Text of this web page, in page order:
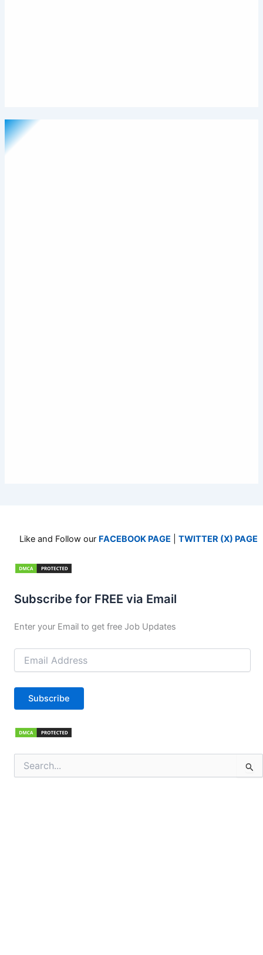
Like and Follow our FACEBOOK PAGE TWITTER (X) PAGE
Subscribe for FREE via Email
Enter your Email to get free Job Updates
Address
Subscribe
for: